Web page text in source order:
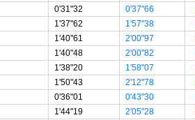
0'31"32 0'37"66
1'37"62 1'57"38
1'40"61 2'00"97
1'40"48 2'00"82
1'38"20 1'58"07
1'50"43 2'12"78
0'36"01 0'43"30
1'44"19 2'05"28